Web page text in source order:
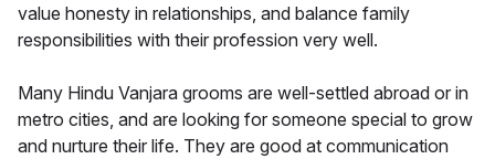
value honesty in relationships, and balance family
responsibilities with their profession very well.
Many Hindu Vanjara grooms are well-settled abroad or in
metro cities, and are looking for someone special to grow
and nurture their life. They are good at communication